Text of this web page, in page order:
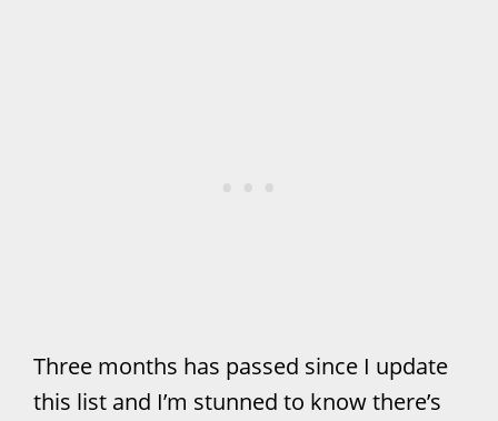
Three months has passed since I update
this list and I’m stunned to know there’s